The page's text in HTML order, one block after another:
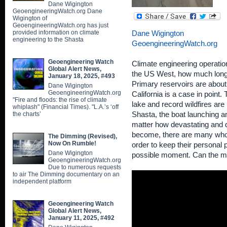
Dane Wigington
GeoengineeringWatch.org
Climate engineering
the US West, how much
Primary reservoirs are
California is a case in point.
lake and record wildfires
Shasta, the boat launching
matter how devastating and
become, there are many
order to keep their personal
possible moment. Can the
Dane Wigington
GeoengineeringWatch.org Dane
Wigington of
GeoengineeringWatch.org has just
provided information on climate
engineering to the Shasta
Geoengineering Watch
Global Alert News,
January 18, 2025, #493
Dane Wigington
GeoengineeringWatch.org
"Fire and floods: the rise of climate
whiplash" (Financial Times). "L.A.’s ‘off
the charts’
The Dimming (Revised),
Now On Rumble!
Dane Wigington
GeoengineeringWatch.org
Due to numerous requests
to air The Dimming documentary on an
independent platform
Geoengineering Watch
Global Alert News,
January 11, 2025, #492